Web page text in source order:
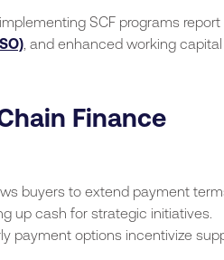
SCF programs
, and enhanced working
Finance
buyers to extend payment
up cash for strategic initiatives.
payment options incentivize